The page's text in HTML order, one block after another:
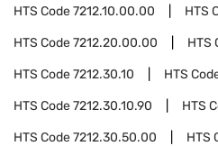
HTS Code7212.10.00.00 HTS
HTS Code7212.20.00.00 HTS
HTS Code7212.30.10 HTS
HTS Code7212.30.10.90 HTS
HTS Code7212.30.50.00 HTS